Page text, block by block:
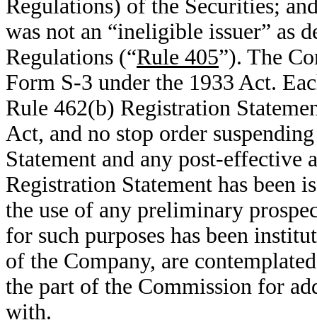
Regulations) of the Securities;
was not an “ineligible issuer” as
Regulations (“Rule 405”). The
Form S-3 under the 1933 Act.
Rule 462(b) Registration
Act, and no stop order
Statement and any post-effective
Registration Statement has been
the use of any preliminary
for such purposes has been
of the Company, are
the part of the Commission for
with.